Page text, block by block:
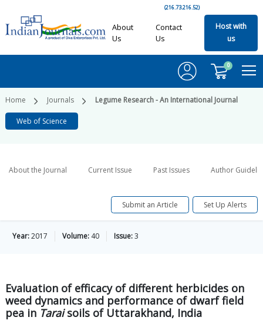
(216.73.216.52)
About
Us
Contact
Us
Host with
us
0
Home Journals Legume Research - An International Journal
Web of Science
About the Journal Current Issue Past Issues Author
Submit an Article Set Up Alerts
Year:2017 Volume: 40 Issue:3
Evaluation of efficacy of different herbicides on
weed dynamics and performance of dwarf field
pea in Taraisoils of Uttarakhand, India